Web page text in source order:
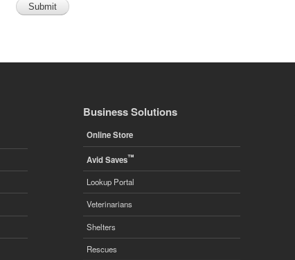
Business Solutions
Online Store
Avid Saves™
Lookup Portal
Veterinarians
Shelters
Rescues